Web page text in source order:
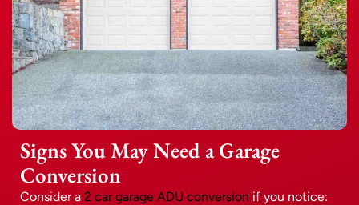
Signs You May Need a Garage
Conversion
Consider a 2 car garage ADU conversion if you notice: